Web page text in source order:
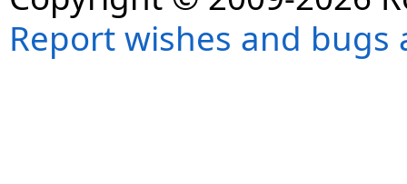
Report wishes and